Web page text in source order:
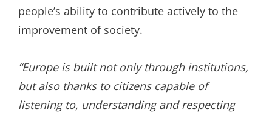
people’s ability to contribute actively to the
improvement of society.
“Europe is built not only through institutions,
but also thanks to citizens capable of
listening to, understanding and respecting